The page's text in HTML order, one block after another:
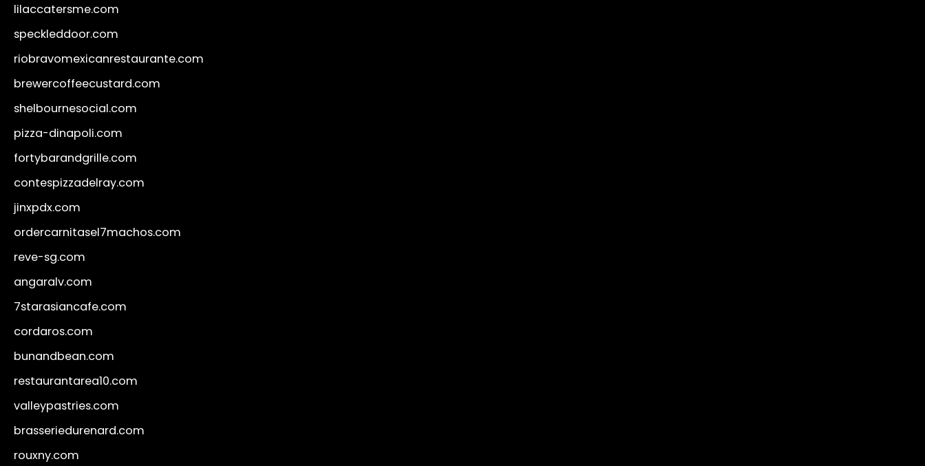
lilaccatersme.com
speckleddoor.com
riobravomexicanrestaurante.com
brewercoffeecustard.com
shelbournesocial.com
pizza-dinapoli.com
fortybarandgrille.com
contespizzadelray.com
jinxpdx.com
ordercarnitasel7machos.com
reve-sg.com
angaralv.com
7starasiancafe.com
cordaros.com
bunandbean.com
restaurantarea10.com
valleypastries.com
brasseriedurenard.com
rouxny.com